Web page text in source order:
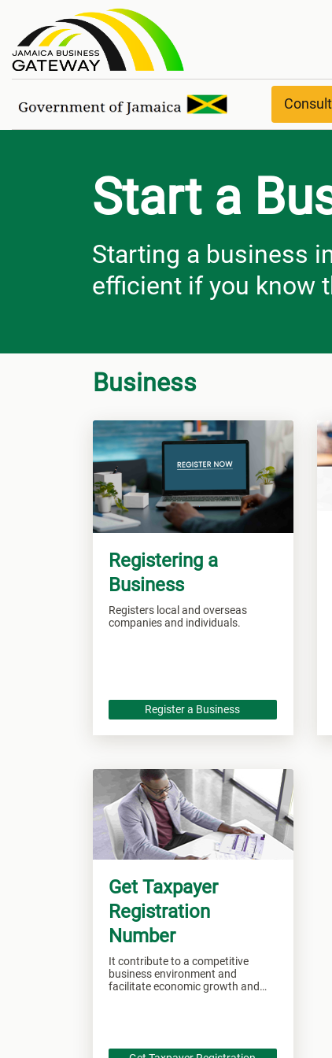
Start a Business
Start a
Starting a business
efficient if you know
Business
Registering a
Business
Registers local and overseas
companies and individuals.
Register a Business
Get Taxpayer
Registration
Number
It contribute to a competitive
business environment and
facilitate economic growth and